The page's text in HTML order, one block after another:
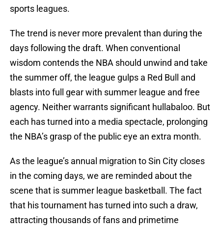
sports leagues.
The trend is never more prevalent than during the
days following the draft. When conventional
wisdom contends the NBA should unwind and take
the summer off, the league gulps a Red Bull and
blasts into full gear with summer league and free
agency. Neither warrants significant hullabaloo. But
each has turned into a media spectacle, prolonging
the NBA’s grasp of the public eye an extra month.
As the league’s annual migration to Sin City closes
in the coming days, we are reminded about the
scene that is summer league basketball. The fact
that his tournament has turned into such a draw,
attracting thousands of fans and primetime